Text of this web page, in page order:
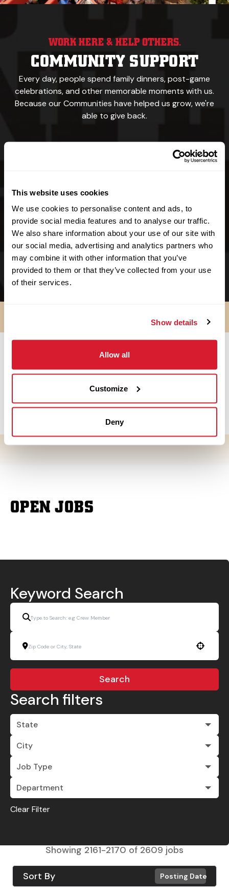
This website uses cookies
We use cookies to personalise content and ads, to
provide social media features and to analyse our traffic.
We also share information about your use of our site with
our social media, advertising and analytics partners who
may combine it with other information that you’ve
provided to them or that they’ve collected from your use
of their services.
Show details
Allow all
Customize
Deny
WORK HERE & HELP OTHERS.
COMMUNITY SUPPORT
Every day, people spend family dinners, post-game
celebrations,and other memorable moments with us.
Because ourCommunities have helped us grow, we're
able to give back.
recreational events & walking trails.
We support no-kill facilities.
We support schools & educational facilities.
We support small businesses. We started as
one!
SO ARE YOU IN?
Apply Now
OPEN JOBS
Keyword Search
Search
Search filters
State
City
Job Type
Department
Clear Filter
Showing 2161-2170 of 2609 jobs
Sort By Posting Date